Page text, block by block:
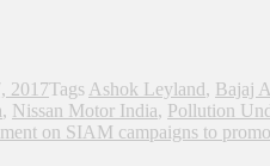
2017Tags Ashok Leyland, Bajaj
, Nissan Motor India, Pollution
on SIAM campaigns to